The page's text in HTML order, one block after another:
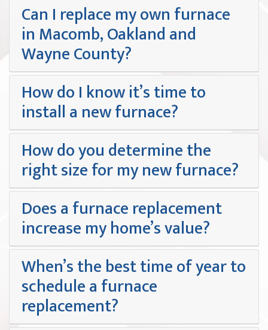
Can I replace my own furnace
in Macomb, Oakland and
Wayne County?
How do I know it’s time to
install a new furnace?
How do you determine the
right size for my new furnace?
Does a furnace replacement
increase my home’s value?
When’s the best time of year to
schedule a furnace
replacement?